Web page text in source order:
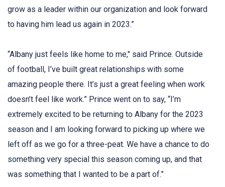
grow as a leader within our organization and look forward
to having him lead us again in 2023.”
“Albany just feels like home to me," said Prince. Outside
of football, I’ve built great relationships with some
amazing people there. It’s just a great feeling when work
doesn’t feel like work.” Prince went on to say, “I’m
extremely excited to be returning to Albany for the 2023
season and I am looking forward to picking up where we
left off as we go for a three-peat. We have a chance to do
something very special this season coming up, and that
was something that I wanted to be a part of.”